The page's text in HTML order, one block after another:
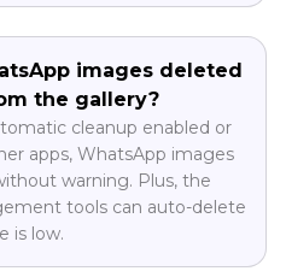
images deleted
the gallery?
cleanup enabled or
apps, WhatsApp images
warning. Plus, the
tools can auto-delete
is low.